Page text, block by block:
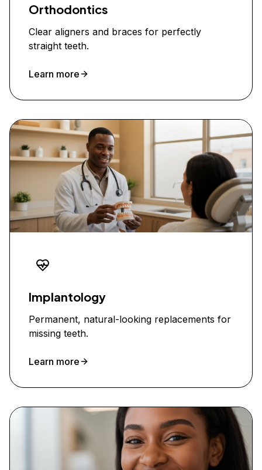
Orthodontics
Clear aligners and braces for perfectly
straight teeth.
Learn more
Implantology
Permanent, natural-looking replacements for
missing teeth.
Learn more